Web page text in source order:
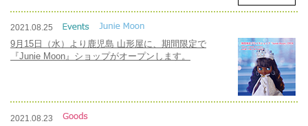
2021.08.25
9月15日（水）より鹿児島 山形屋に、期間限定で
『Junie Moon』ショップがオープンします。
2021.08.23